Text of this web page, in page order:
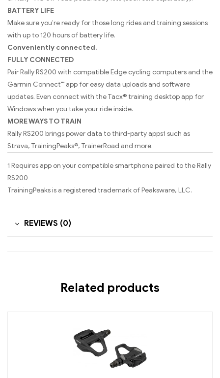
BATTERY LIFE
Make sure you’re ready for those long rides and training sessions
with up to 120 hours of battery life.
Conveniently connected.
FULLY CONNECTED
Pair Rally RS200 with compatible Edge cycling computers and the
Garmin Connect™ app for easy data uploads and software
updates. Even connect with the Tacx® training desktop app for
Windows when you take your ride inside.
MORE WAYS TO TRAIN
Rally RS200 brings power data to third-party apps1 such as
Strava, TrainingPeaks®, TrainerRoad and more.
1 Requires app on your compatible smartphone paired to the Rally
RS200
TrainingPeaks is a registered trademark of Peaksware, LLC.
REVIEWS (0)
Related products